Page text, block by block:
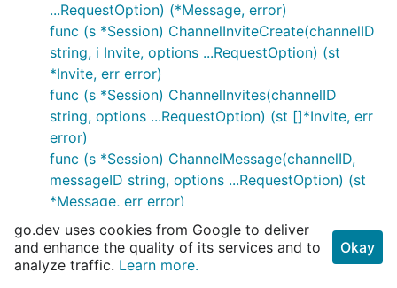
...RequestOption) (*Message, error)
func (s *Session) ChannelInviteCreate(channelID
string, i Invite, options ...RequestOption) (st
*Invite, err error)
func (s *Session) ChannelInvites(channelID
string, options ...RequestOption) (st []*Invite, err
error)
func (s *Session) ChannelMessage(channelID,
messageID string, options ...RequestOption) (st
*Message, err error)
func (s *Session)
ChannelMessageCrosspost(channelID,
messageID string, options ...RequestOption) (st
go.dev uses cookies from Google to deliver
and enhance the quality of its services and to
analyze traffic. Learn more.
Okay